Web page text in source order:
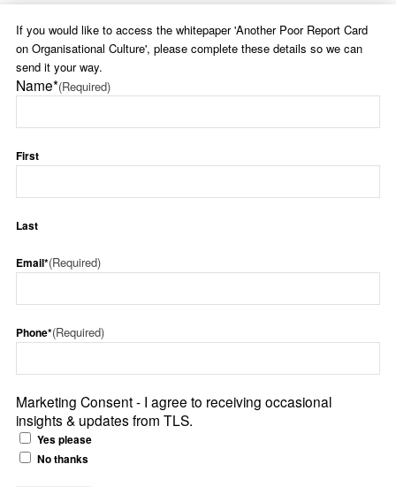
If you would like to access the whitepaper 'Another Poor Report Card
on Organisational Culture', please complete these details so we can
send it your way.
Name*(Required)
First
Last
Email*(Required)
Phone*(Required)
Marketing Consent - I agree to receiving occasional
insights & updates from TLS.
Yes please
No thanks